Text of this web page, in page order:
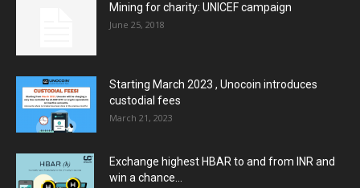
Mining for charity: UNICEF campaign
June 25, 2018
Starting March 2023 , Unocoin introduces
custodial fees
March 21, 2023
Exchange highest HBAR to and from INR and
win a chance...